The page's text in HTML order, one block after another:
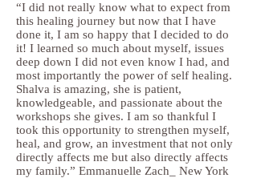
“I did not really know what to expect from
this healing journey but now that I have
done it, I am so happy that I decided to do
it! I learned so much about myself, issues
deep down I did not even know I had, and
most importantly the power of self healing.
Shalva is amazing, she is patient,
knowledgeable, and passionate about the
workshops she gives. I am so thankful I
took this opportunity to strengthen myself,
heal, and grow, an investment that not only
directly affects me but also directly affects
my family.” Emmanuelle Zach_ New York